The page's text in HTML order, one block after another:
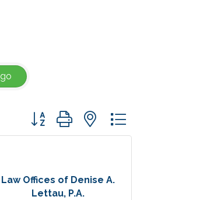
go
Button group with nested dropdown
Law Offices of Denise A.
Lettau, P.A.